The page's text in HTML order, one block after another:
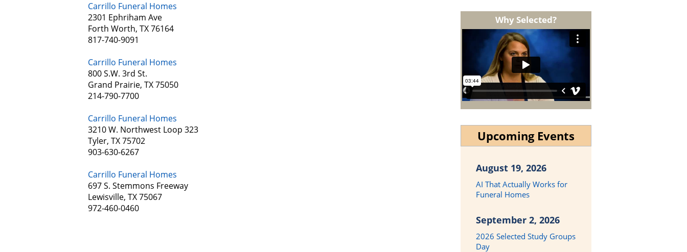
Carrillo Funeral Homes
2301 Ephriham Ave
Forth Worth, TX 76164
817-740-9091
Carrillo Funeral Homes
800 S.W. 3rd St.
Grand Prairie, TX 75050
214-790-7700
Carrillo Funeral Homes
3210 W. Northwest Loop 323
Tyler, TX 75702
903-630-6267
Carrillo Funeral Homes
697 S. Stemmons Freeway
Lewisville, TX 75067
972-460-0460
Why Selected?
Upcoming Events
August 19, 2026
AI That Actually Works for
Funeral Homes
September 2, 2026
2026 Selected Study Groups
Day